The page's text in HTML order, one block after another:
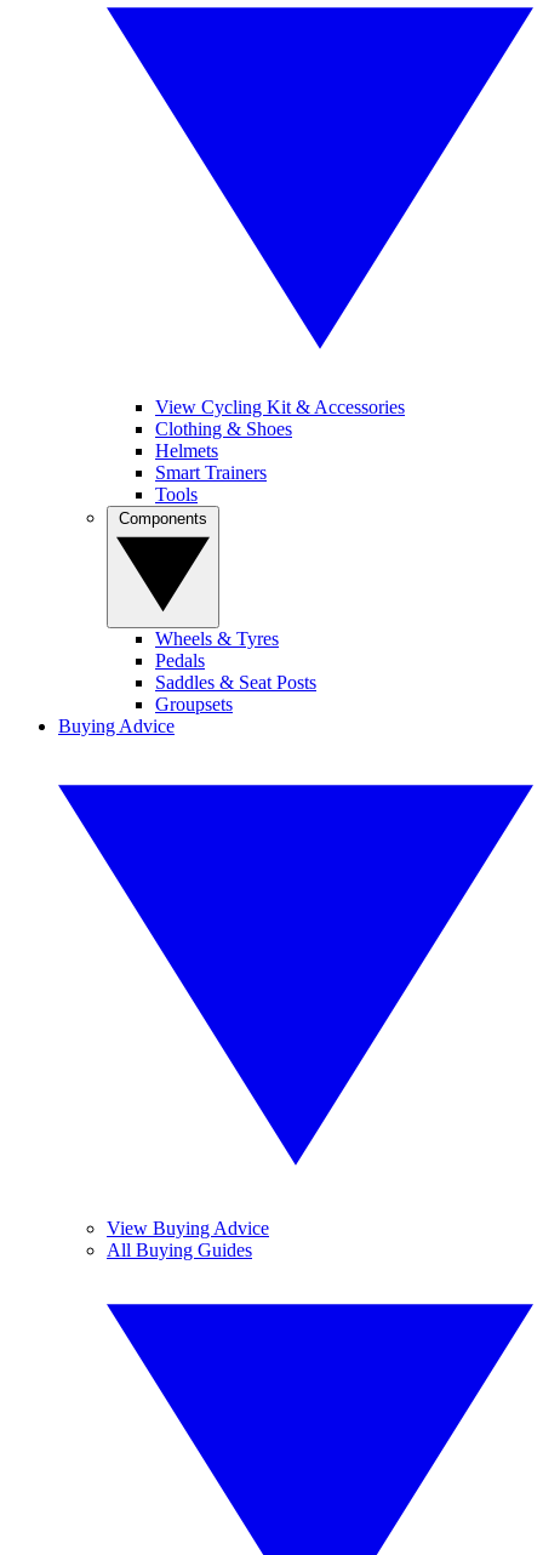
View Cycling Kit & Accessories
Clothing & Shoes
Helmets
Smart Trainers
Tools
Wheels & Tyres
Pedals
Saddles & Seat Posts
Groupsets
Buying Advice
View Buying Advice
All Buying Guides